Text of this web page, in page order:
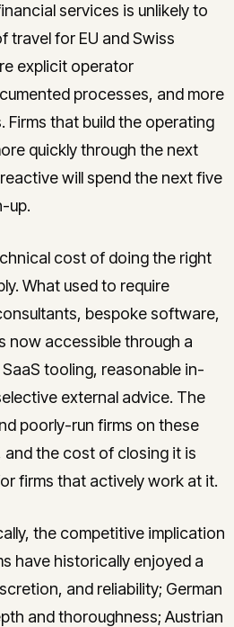
services is unlikely to
travel for EU and Swiss
explicit operator
processes, and more
Firms that build the operating
quickly through the next
will spend the next five
up.
cost of doing the right
What used to require
bespoke software,
now accessible through a
tooling, reasonable in-
external advice. The
poorly-run firms on these
the cost of closing it is
firms that actively work at it.
the competitive implication
have historically enjoyed a
and reliability; German
and thoroughness; Austrian